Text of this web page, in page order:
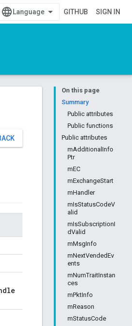
GITHUB SIGN IN
On this page
Summary
Public attributes
Public functions
Public attributes
mAdditionalInfo
Ptr
mEC
mExchangeStart
mHandler
mIsStatusCodeV
alid
mIsSubscriptionI
dValid
mMsgInfo
mNextVendedEv
ents
mNumTraitInstan
ces
mPktInfo
mReason
mStatusCode